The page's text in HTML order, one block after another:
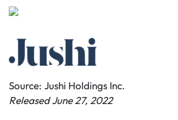
Source: Jushi Holdings Inc.
Released June 27, 2022